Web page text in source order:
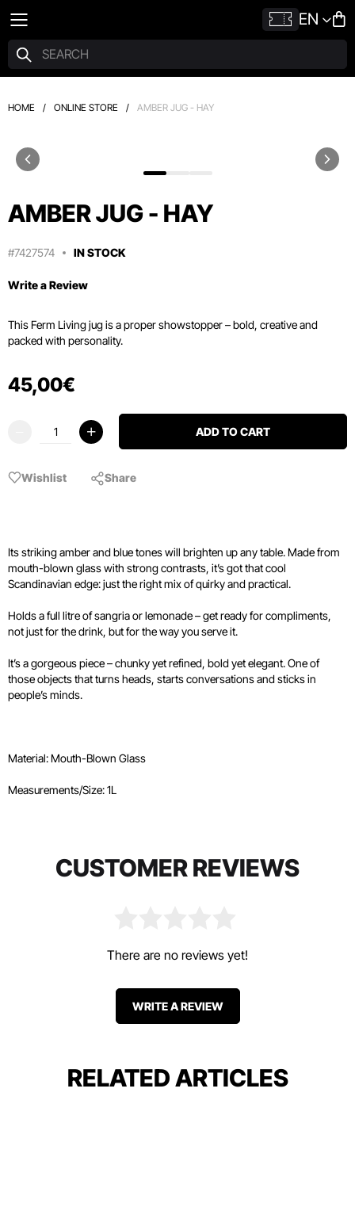
EN
HOME / ONLINE STORE / AMBER JUG - HAY
AMBER JUG - HAY
#7427574 IN STOCK
Write a Review
This Ferm Living jug is a proper showstopper – bold, creative and
packed with personality.
45,00€
ADD TO CART
Wishlist Share
Its striking amber and blue tones will brighten up any table. Made from
mouth-blown glass with strong contrasts, it’s got that cool
Scandinavian edge: just the right mix of quirky and practical.
Holds a full litre of sangria or lemonade – get ready for compliments,
not just for the drink, but for the way you serve it.
It’s a gorgeous piece – chunky yet refined, bold yet elegant. One of
those objects that turns heads, starts conversations and sticks in
people’s minds.
Material: Mouth-Blown Glass
Measurements/Size: 1L
CUSTOMER REVIEWS
There are no reviews yet!
WRITE A REVIEW
RELATED ARTICLES